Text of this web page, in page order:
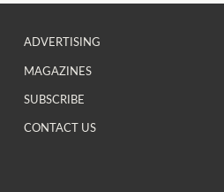
ADVERTISING
MAGAZINES
SUBSCRIBE
CONTACT US